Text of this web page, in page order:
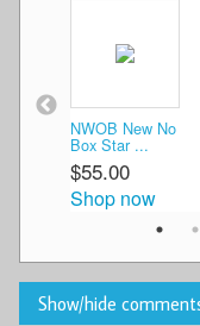
NWOB New No
Box Star ...
$55.00
Shop now